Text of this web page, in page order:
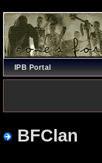
IPB Portal
BFClan